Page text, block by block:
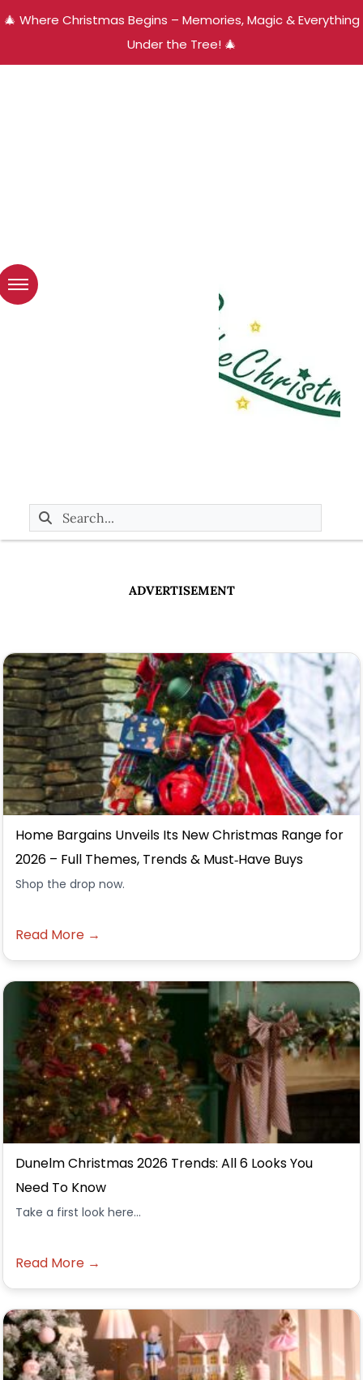
🎄 Where Christmas Begins – Memories, Magic & Everything
Under the Tree! 🎄
ADVERTISEMENT
Home Bargains Unveils Its New Christmas Range for
2026 – Full Themes, Trends & Must‑Have Buys
Shop the drop now.
Read More →
Dunelm Christmas 2026 Trends: All 6 Looks You
Need To Know
Take a first look here...
Read More →